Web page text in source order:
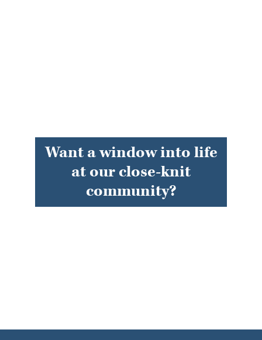
Want a window into life
at our close-knit
community?